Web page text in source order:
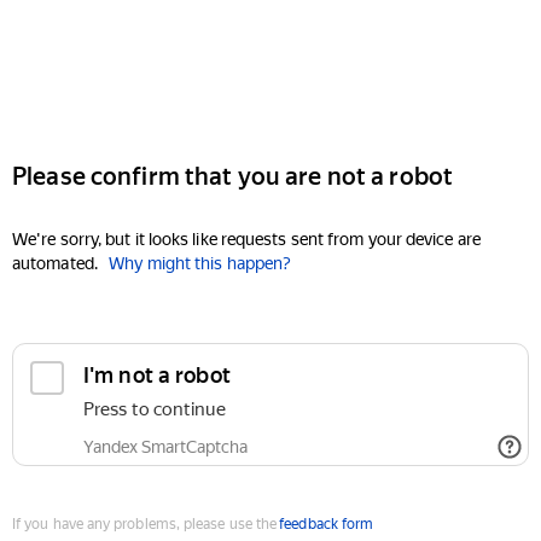
Please confirm that you are not a robot
We're sorry, but it looks like requests sent from your device are
automated. Why might this happen?
I'm not a robot
Press to continue
Yandex SmartCaptcha
If you have any problems, please use thefeedback form